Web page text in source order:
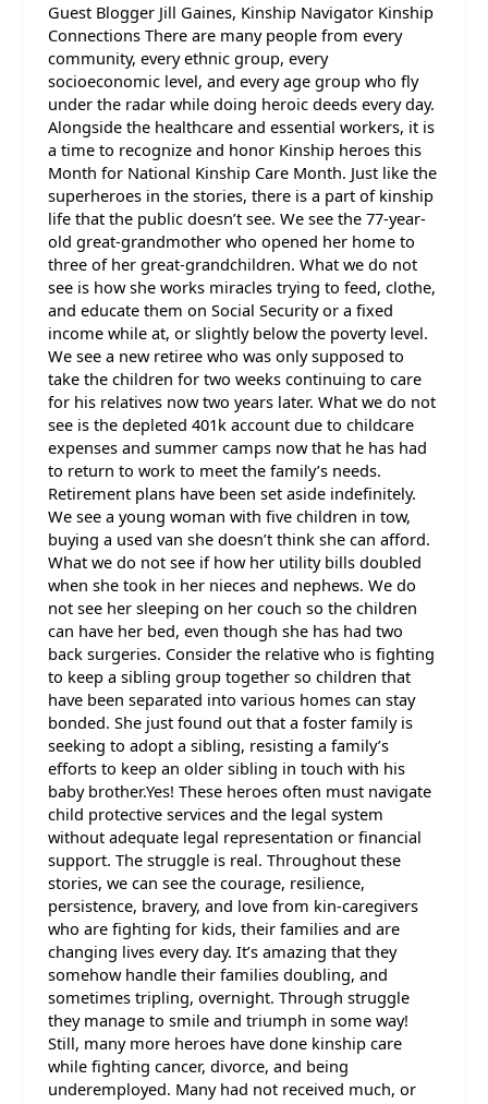
Guest Blogger Jill Gaines, Kinship Navigator Kinship
Connections There are many people from every
community, every ethnic group, every
socioeconomic level, and every age group who fly
under the radar while doing heroic deeds every day.
Alongside the healthcare and essential workers, it is
a time to recognize and honor Kinship heroes this
Month for National Kinship Care Month. Just like the
superheroes in the stories, there is a part of kinship
life that the public doesn’t see. We see the 77-year-
old great-grandmother who opened her home to
three of her great-grandchildren. What we do not
see is how she works miracles trying to feed, clothe,
and educate them on Social Security or a fixed
income while at, or slightly below the poverty level.
We see a new retiree who was only supposed to
take the children for two weeks continuing to care
for his relatives now two years later. What we do not
see is the depleted 401k account due to childcare
expenses and summer camps now that he has had
to return to work to meet the family’s needs.
Retirement plans have been set aside indefinitely.
We see a young woman with five children in tow,
buying a used van she doesn’t think she can afford.
What we do not see if how her utility bills doubled
when she took in her nieces and nephews. We do
not see her sleeping on her couch so the children
can have her bed, even though she has had two
back surgeries. Consider the relative who is fighting
to keep a sibling group together so children that
have been separated into various homes can stay
bonded. She just found out that a foster family is
seeking to adopt a sibling, resisting a family’s
efforts to keep an older sibling in touch with his
baby brother.Yes! These heroes often must navigate
child protective services and the legal system
without adequate legal representation or financial
support. The struggle is real. Throughout these
stories, we can see the courage, resilience,
persistence, bravery, and love from kin-caregivers
who are fighting for kids, their families and are
changing lives every day. It’s amazing that they
somehow handle their families doubling, and
sometimes tripling, overnight. Through struggle
they manage to smile and triumph in some way!
Still, many more heroes have done kinship care
while fighting cancer, divorce, and being
underemployed. Many had not received much, or